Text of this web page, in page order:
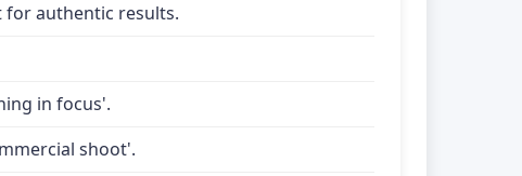
for authentic results.
in focus'.
shoot'.